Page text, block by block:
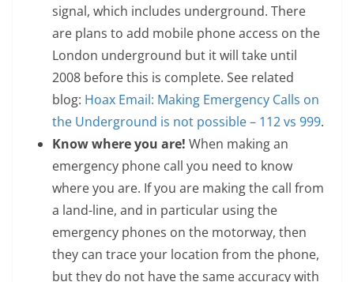
signal, which includes underground. There
are plans to add mobile phone access on the
London underground but it will take until
2008 before this is complete. See related
blog: Hoax Email: Making Emergency Calls on
the Underground is not possible – 112 vs 999.
Know where you are! When making an
emergency phone call you need to know
where you are. If you are making the call from
a land-line, and in particular using the
emergency phones on the motorway, then
they can trace your location from the phone,
but they do not have the same accuracy with